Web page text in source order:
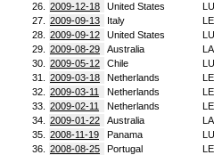
26.
2009-12-18 United States
27.
2009-09-13 Italy
28.
2009-09-12 United States
29.
2009-08-29 Australia
30.
2009-05-12 Chile
31.
2009-03-18 Netherlands
32.
2009-03-11 Netherlands
33.
2009-02-11 Netherlands
34.
2009-01-22 Australia
35.
2008-11-19 Panama
36.
2008-08-25 Portugal